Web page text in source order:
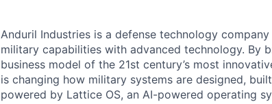
Anduril Industries is a defense technology
military capabilities with advanced technology. By
business model of the 21st century’s most
is changing how military systems are designed,
powered by Lattice OS, an AI-powered operating